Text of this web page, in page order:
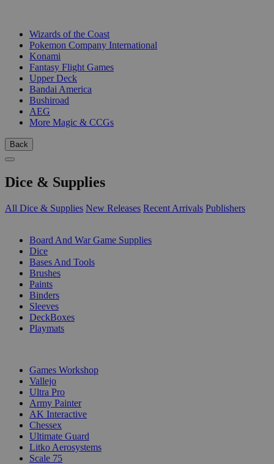
Wizards of the Coast
Pokemon Company International
Konami
Fantasy Flight Games
Upper Deck
Bandai America
Bushiroad
AEG
More Magic & CCGs
Back
Dice & Supplies
All Dice & Supplies New Releases Recent Arrivals Publishers
Board And War Game Supplies
Dice
Bases And Tools
Brushes
Paints
Binders
Sleeves
DeckBoxes
Playmats
Games Workshop
Vallejo
Ultra Pro
Army Painter
AK Interactive
Chessex
Ultimate Guard
Litko Aerosystems
Scale 75